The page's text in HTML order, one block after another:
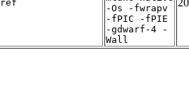
ref
-Os -fwrapv
-fPIC -fPIE
-gdwarf-4 -
Wall